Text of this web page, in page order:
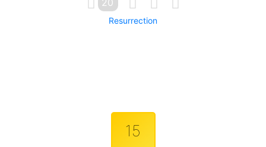
20
Resurrection
15